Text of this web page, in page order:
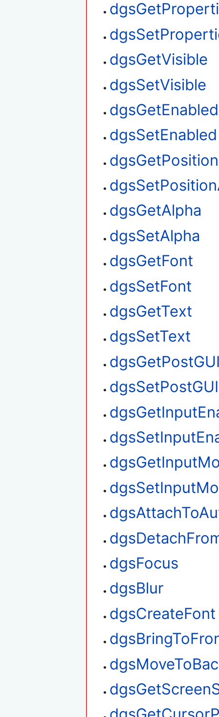
dgsGetVisible
dgsSetVisible
dgsGetEnabled
dgsSetEnabled
dgsGetAlpha
dgsSetAlpha
dgsGetFont
dgsSetFont
dgsGetText
dgsSetText
dgsSetPostGUI
dgsFocus
dgsBlur
dgsCreateFont